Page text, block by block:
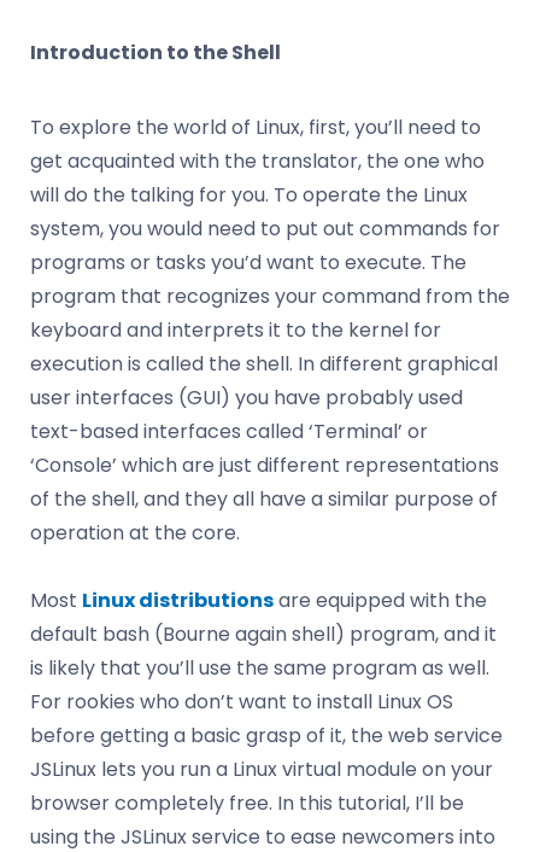
Introduction to the Shell
To explore the world of Linux, first, you’ll need to
get acquainted with the translator, the one who
will do the talking for you. To operate the Linux
system, you would need to put out commands for
programs or tasks you’d want to execute. The
program that recognizes your command from the
keyboard and interprets it to the kernel for
execution is called the shell. In different graphical
user interfaces (GUI) you have probably used
text-based interfaces called ‘Terminal’ or
‘Console’ which are just different representations
of the shell, and they all have a similar purpose of
operation at the core.
Most Linux distributionsare equipped with the
default bash (Bourne again shell) program, and it
is likely that you’ll use the same program as well.
For rookies who don’t want to install Linux OS
before getting a basic grasp of it, the web service
JSLinux lets you run a Linux virtual module on your
browser completely free. In this tutorial, I’ll be
using the JSLinux service to ease newcomers into